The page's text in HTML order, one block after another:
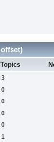
Topics
3
0
0
0
0
1